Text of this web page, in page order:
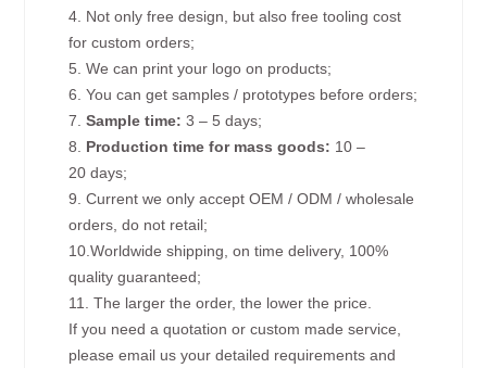
4. Not only free design, but also free tooling cost
for custom orders;
5. We can print your logo on products;
6. You can get samples / prototypes before orders;
7.Sample time: 3 – 5 days;
8. Production time for mass goods: 10 –
20 days;
9. Current we only accept OEM / ODM / wholesale
orders, do not retail;
10.Worldwide shipping, on time delivery, 100%
quality guaranteed;
11. The larger the order, the lower the price.
If you need a quotation or custom made service,
please email us your detailed requirements and